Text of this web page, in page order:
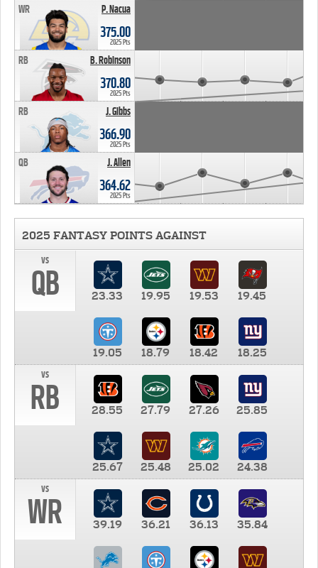
P. Nacua
WR
375.00
2025 Pts
B. Robinson
RB
370.80
2025 Pts
J. Gibbs
RB
366.90
2025 Pts
J. Allen
QB
364.62
2025 Pts
2025 FANTASY POINTS AGAINST
vs
QB 23.33 19.95 19.53 19.45
19.05 18.79 18.42
18.25
vs
RB 28.55 27.79 27.26 25.85
25.67 25.48 25.02
24.38
vs
WR 39.19 36.21 36.13 35.84